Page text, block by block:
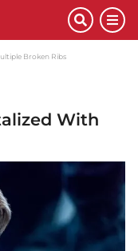
Broken Ribs
With